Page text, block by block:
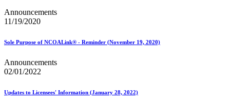
Announcements
11/19/2020
Sole Purpose of NCOALink® - Reminder (November 19, 2020)
Announcements
02/01/2022
Updates to Licensees' Information (January 28, 2022)